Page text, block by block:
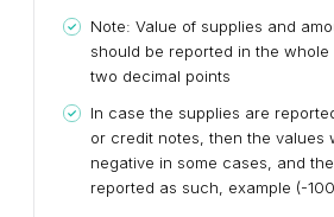
Note: Value of supplies and
should be reported in the whole
two decimal points
In case the supplies are
or credit notes, then the values
negative in some cases, and
reported as such, example (-